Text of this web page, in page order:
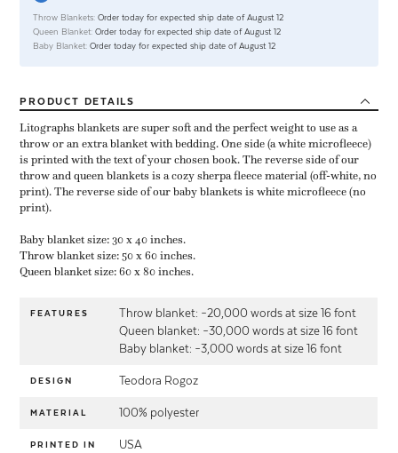
Throw Blankets: Order today for expected ship date of August 12
Queen Blanket: Order today for expected ship date of August 12
Baby Blanket: Order today for expected ship date of August 12
PRODUCT DETAILS
Litographs blankets are super soft and the perfect weight to use as a
throw or an extra blanket with bedding. One side (a white microfleece)
is printed with the text of your chosen book. The reverse side of our
throw and queen blankets is a cozy sherpa fleece material (off-white, no
print). The reverse side of our baby blankets is white microfleece (no
print).
Baby blanket size: 30 x 40 inches.
Throw blanket size: 50 x 60 inches.
Queen blanket size: 60 x 80 inches.
FEATURES
Throw blanket: ~20,000 words at size 16 font
Queen blanket: ~30,000 words at size 16 font
Baby blanket: ~3,000 words at size 16 font
DESIGN Teodora Rogoz
MATERIAL 100% polyester
PRINTED IN USA